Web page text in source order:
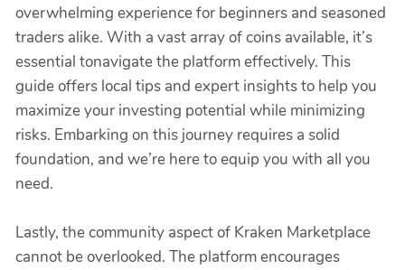
overwhelming experience for beginners and seasoned
traders alike. With a vast array of coins available, it’s
essential tonavigate the platform effectively. This
guide offers local tips and expert insights to help you
maximize your investing potential while minimizing
risks. Embarking on this journey requires a solid
foundation, and we’re here to equip you with all you
need.
Lastly, the community aspect of Kraken Marketplace
cannot be overlooked. The platform encourages